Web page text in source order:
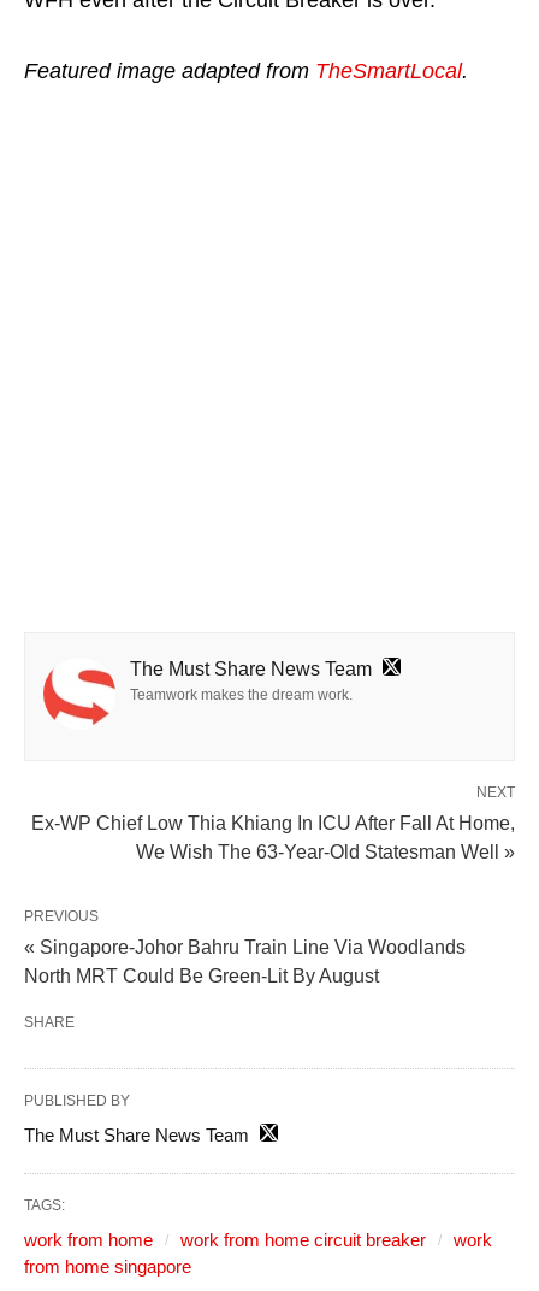
Featured image adapted from TheSmartLocal.
The Must Share News Team
Teamwork makes the dream work.
NEXT
Ex-WP Chief Low Thia Khiang In ICU After Fall At Home,
We Wish The 63-Year-Old Statesman Well »
PREVIOUS
« Singapore-Johor Bahru Train Line Via Woodlands
North MRT Could Be Green-Lit By August
SHARE
PUBLISHED BY
The Must Share News Team
TAGS:
work from home work from home circuit breaker
work
from home singapore